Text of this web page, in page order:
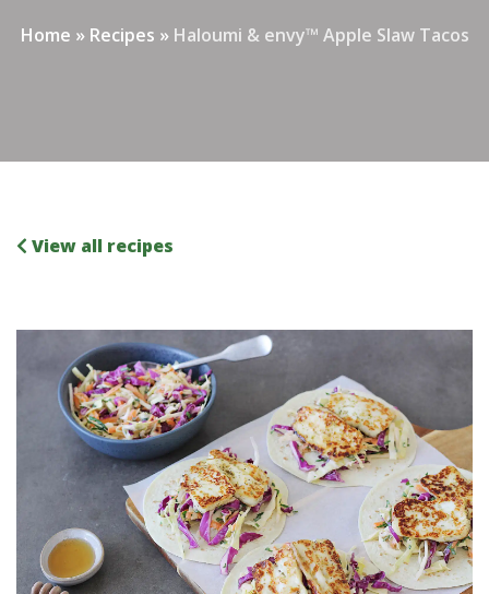
Home » Recipes » Haloumi & envy™ Apple Slaw Tacos
View all recipes